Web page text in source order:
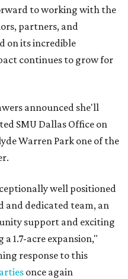
to working with the
partners, and
on its incredible
continues to grow for
announced she'll
SMU Dallas Office on
Warren Park one of the
well positioned
and dedicated team, an
support and exciting
1.7-acre expansion,"
response to this
once again